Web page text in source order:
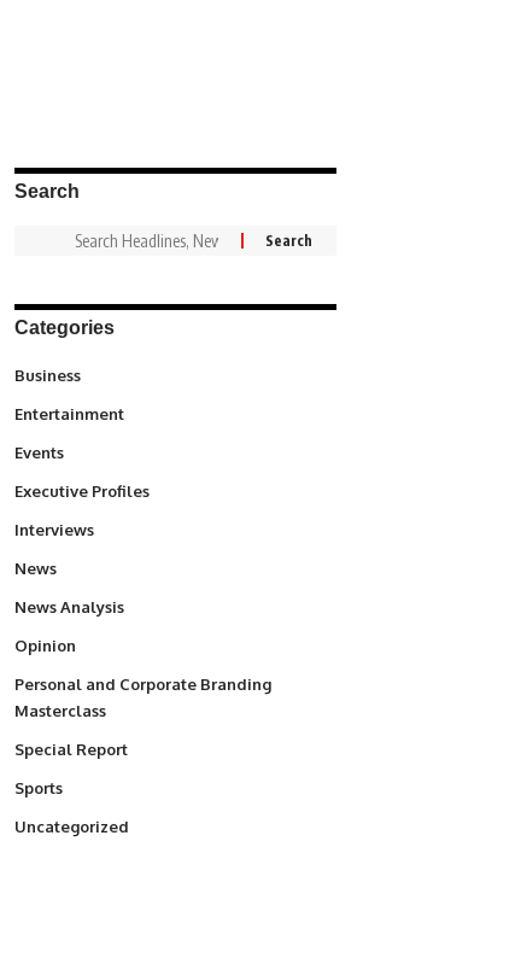
Search
Categories
Business
Entertainment
Events
Executive Profiles
Interviews
News
News Analysis
Opinion
Personal and Corporate Branding
Masterclass
Special Report
Sports
Uncategorized